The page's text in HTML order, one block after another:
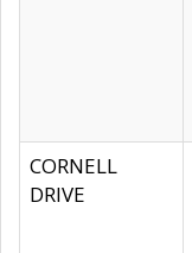
CORNELL
DRIVE